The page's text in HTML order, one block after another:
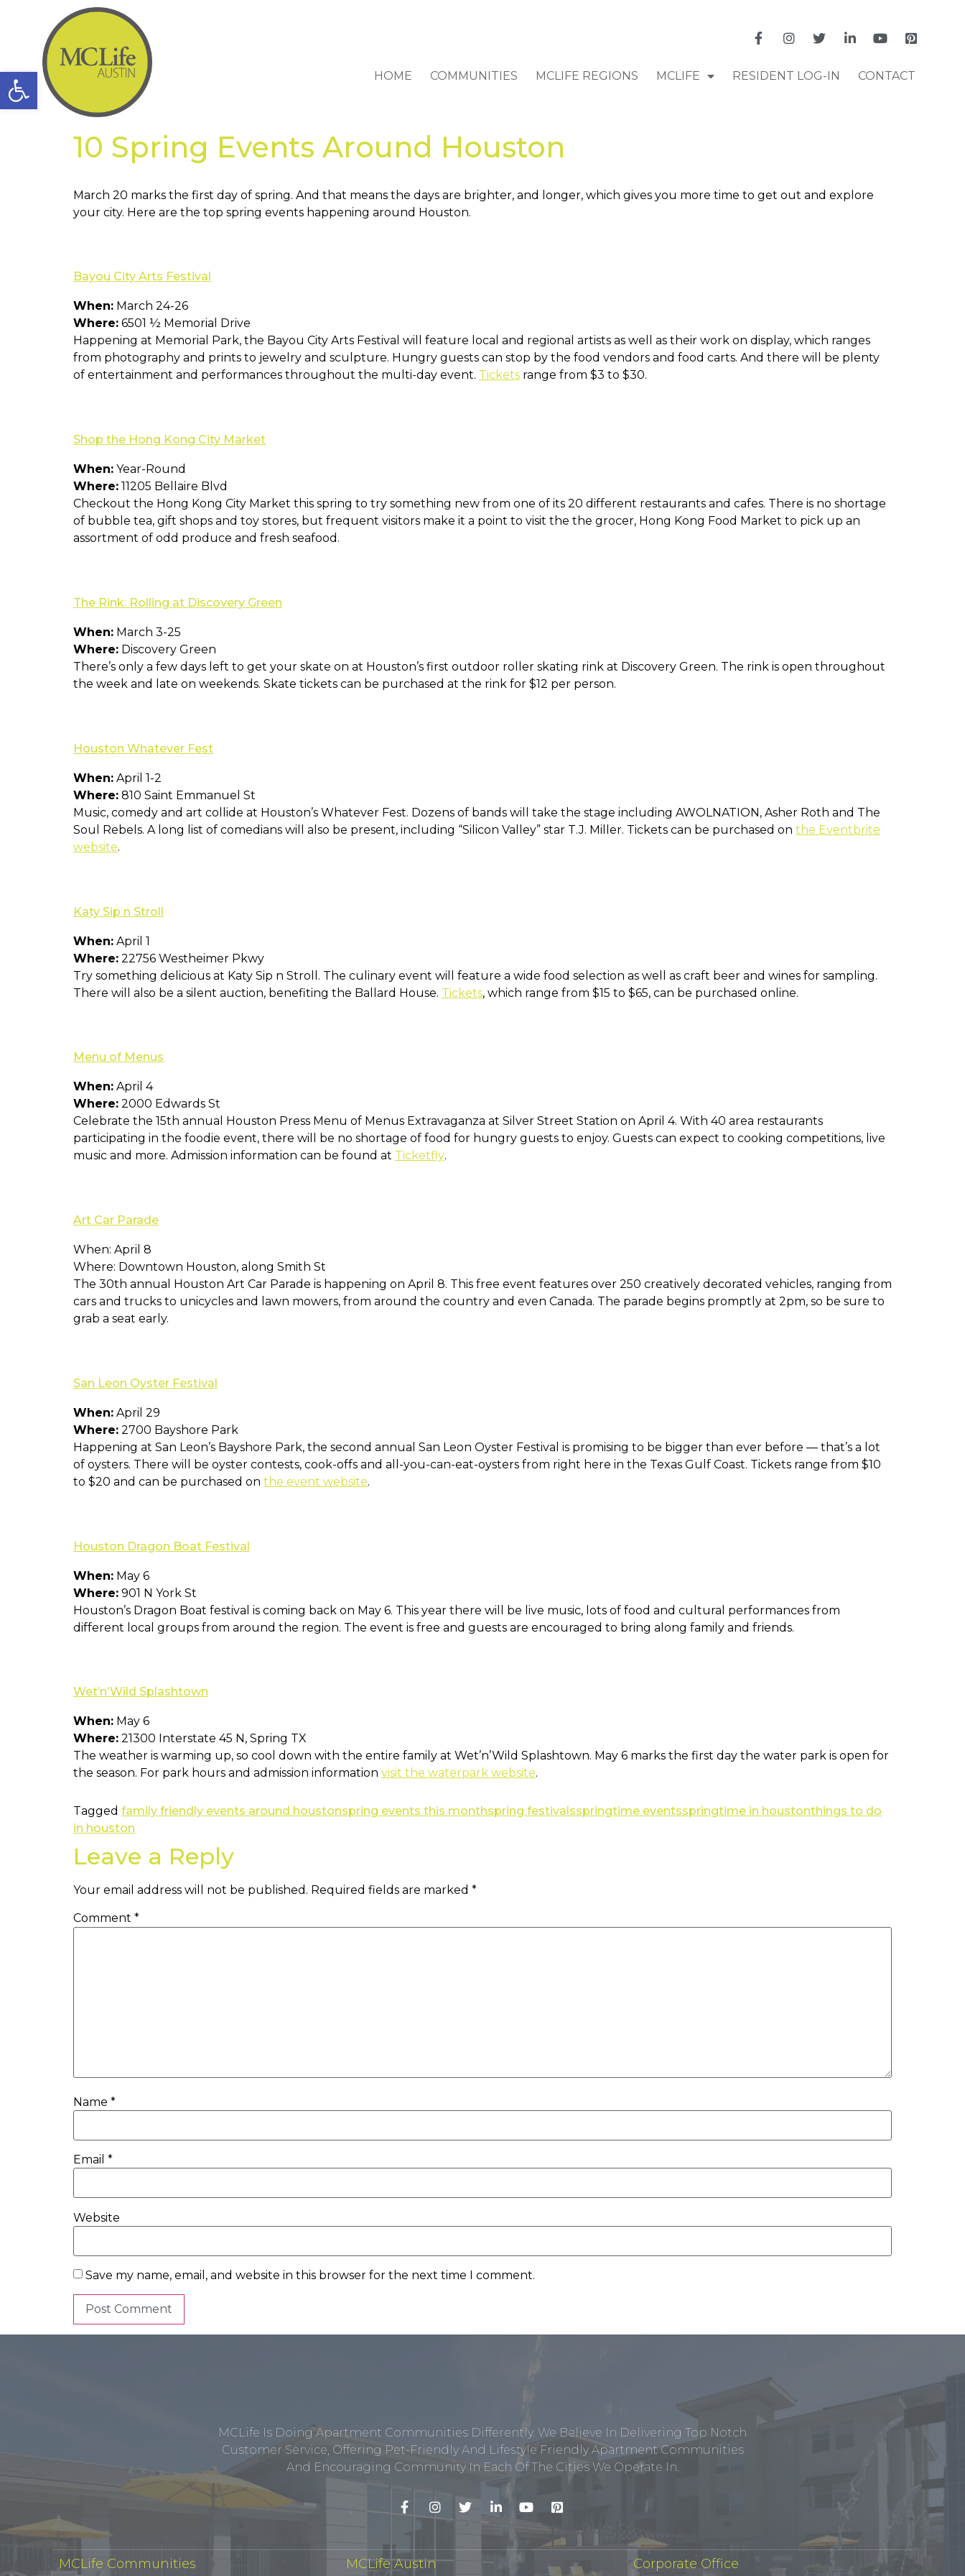
Open toolbar HOME COMMUNITIES MCLIFE REGIONS MCLIFE RESIDENT LOG-IN CONTACT
10 Spring Events Around Houston
March 20 marks the first day of spring. And that means the days are brighter, and longer, which gives you more time to get out and explore
your city. Here are the top spring events happening around Houston.
Bayou City Arts Festival
When: March 24-26
Where: 6501 ½ Memorial Drive
Happening at Memorial Park, the Bayou City Arts Festival will feature local and regional artists as well as their work on display, which ranges
from photography and prints to jewelry and sculpture. Hungry guests can stop by the food vendors and food carts. And there will be plenty
of entertainment and performances throughout the multi-day event. Tickets range from $3 to $30.
Shop the Hong Kong City Market
When: Year-Round
Where: 11205 Bellaire Blvd
Checkout the Hong Kong City Market this spring to try something new from one of its 20 different restaurants and cafes. There is no shortage
of bubble tea, gift shops and toy stores, but frequent visitors make it a point to visit the the grocer, Hong Kong Food Market to pick up an
assortment of odd produce and fresh seafood.
The Rink: Rolling at Discovery Green
When: March 3-25
Where: Discovery Green
There’s only a few days left to get your skate on at Houston’s first outdoor roller skating rink at Discovery Green. The rink is open throughout
the week and late on weekends. Skate tickets can be purchased at the rink for $12 per person.
Houston Whatever Fest
When: April 1-2
Where: 810 Saint Emmanuel St
Music, comedy and art collide at Houston’s Whatever Fest. Dozens of bands will take the stage including AWOLNATION, Asher Roth and The
Soul Rebels. A long list of comedians will also be present, including “Silicon Valley” star T.J. Miller. Tickets can be purchased on the Eventbrite
website.
Katy Sip n Stroll
When: April 1
Where: 22756 Westheimer Pkwy
Try something delicious at Katy Sip n Stroll. The culinary event will feature a wide food selection as well as craft beer and wines for sampling.
There will also be a silent auction, benefiting the Ballard House. Tickets, which range from $15 to $65, can be purchased online.
Menu of Menus
When: April 4
Where: 2000 Edwards St
Celebrate the 15th annual Houston Press Menu of Menus Extravaganza at Silver Street Station on April 4. With 40 area restaurants
participating in the foodie event, there will be no shortage of food for hungry guests to enjoy. Guests can expect to cooking competitions, live
music and more. Admission information can be found at Ticketfly.
Art Car Parade
When: April 8
Where: Downtown Houston, along Smith St
The 30th annual Houston Art Car Parade is happening on April 8. This free event features over 250 creatively decorated vehicles, ranging from
cars and trucks to unicycles and lawn mowers, from around the country and even Canada. The parade begins promptly at 2pm, so be sure to
grab a seat early.
San Leon Oyster Festival
When: April 29
Where: 2700 Bayshore Park
Happening at San Leon’s Bayshore Park, the second annual San Leon Oyster Festival is promising to be bigger than ever before — that’s a lot
of oysters. There will be oyster contests, cook-offs and all-you-can-eat-oysters from right here in the Texas Gulf Coast. Tickets range from $10
to $20 and can be purchased on the event website.
Houston Dragon Boat Festival
When: May 6
Where: 901 N York St
Houston’s Dragon Boat festival is coming back on May 6. This year there will be live music, lots of food and cultural performances from
different local groups from around the region. The event is free and guests are encouraged to bring along family and friends.
Wet’n’Wild Splashtown
When: May 6
Where: 21300 Interstate 45 N, Spring TX
The weather is warming up, so cool down with the entire family at Wet’n’Wild Splashtown. May 6 marks the first day the water park is open for
the season. For park hours and admission information visit the waterpark website.
Tagged family friendly events around houstonspring events this monthspring festivalsspringtime eventsspringtime in houstonthings to do
in houston
Leave a Reply
Your email address will not be published. Required fields are marked *
Comment *
Name *
Email *
Website
Save my name, email, and website in this browser for the next time I comment.
MCLife Is Doing Apartment Communities Differently. We Believe In Delivering Top Notch
Customer Service, Offering Pet-Friendly And Lifestyle Friendly Apartment Communities
And Encouraging Community In Each Of The Cities We Operate In.
MCLife Communities MCLife Austin Corporate Office